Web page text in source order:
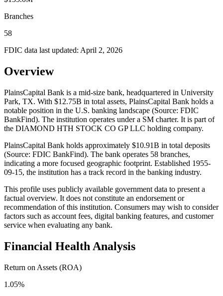
Branches
58
FDIC data last updated: April 2, 2026
Overview
PlainsCapital Bank is a mid-size bank, headquartered in University
Park, TX. With $12.75B in total assets, PlainsCapital Bank holds a
notable position in the U.S. banking landscape (Source: FDIC
BankFind). The institution operates under a SM charter. It is part of
the DIAMOND HTH STOCK CO GP LLC holding company.
PlainsCapital Bank holds approximately $10.91B in total deposits
(Source: FDIC BankFind). The bank operates 58 branches,
indicating a more focused geographic footprint. Established 1955-
09-15, the institution has a track record in the banking industry.
This profile uses publicly available government data to present a
factual overview. It does not constitute an endorsement or
recommendation of this institution. Consumers may wish to consider
factors such as account fees, digital banking features, and customer
service when evaluating any bank.
Financial Health Analysis
Return on Assets (ROA)
1.05%